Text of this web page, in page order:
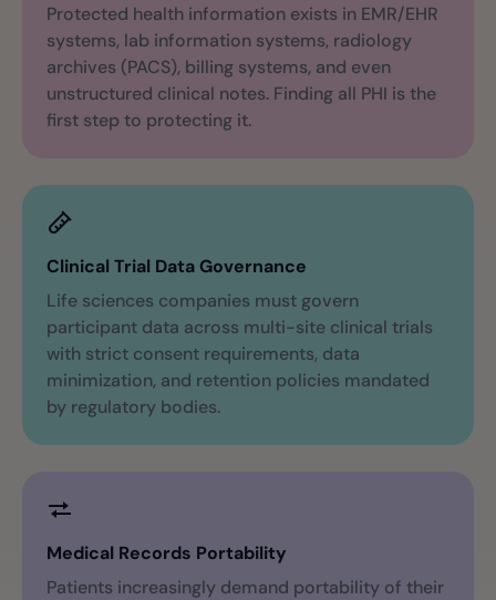
Protected health information exists in EMR/EHR
systems, lab information systems, radiology
archives (PACS), billing systems, and even
unstructured clinical notes. Finding all PHI is the
first step to protecting it.
Clinical Trial Data Governance
Life sciences companies must govern
participant data across multi-site clinical trials
with strict consent requirements, data
minimization, and retention policies mandated
by regulatory bodies.
Medical Records Portability
Patients increasingly demand portability of their